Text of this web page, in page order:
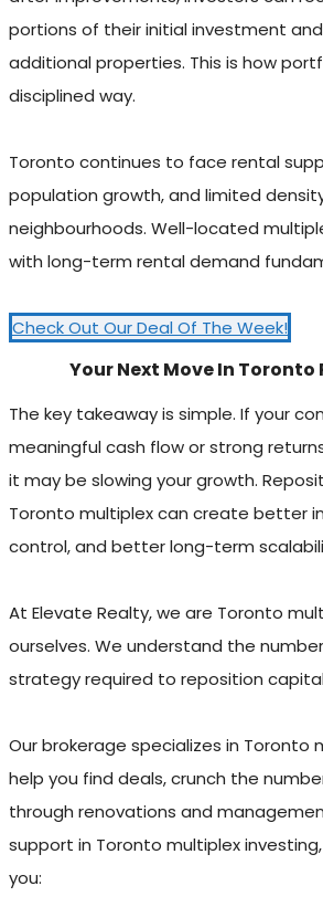
portions of their initial investment
additional properties. This is how
disciplined way.
Toronto continues to face rental
population growth, and limited
neighbourhoods. Well-located
with long-term rental demand
Check Out Our Deal Of The Week!
Your Next Move In Toronto
The key takeaway is simple. If your
meaningful cash flow or strong
it may be slowing your growth.
Toronto multiplex can create better
control, and better long-term
At Elevate Realty, we are Toronto
ourselves. We understand the
strategy required to reposition
Our brokerage specializes in Toronto
help you find deals, crunch the
through renovations and
support in Toronto multiplex
you: